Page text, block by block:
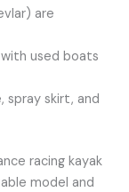
are
used boats
spray skirt, and
racing kayak
model and